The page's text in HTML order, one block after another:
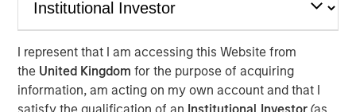
I represent that I am accessing this Website from
the United Kingdomfor the purpose of acquiring
information, am acting on my own account and that I